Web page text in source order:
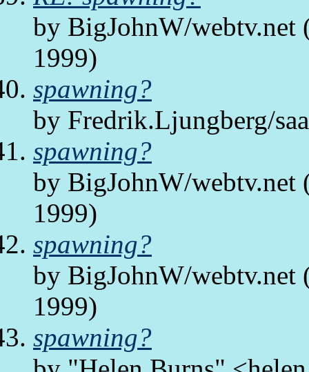
by BigJohnW/webtv.net
1999)
spawning?
by Fredrik.Ljungberg/
spawning?
by BigJohnW/webtv.net
1999)
spawning?
by BigJohnW/webtv.net
1999)
spawning?